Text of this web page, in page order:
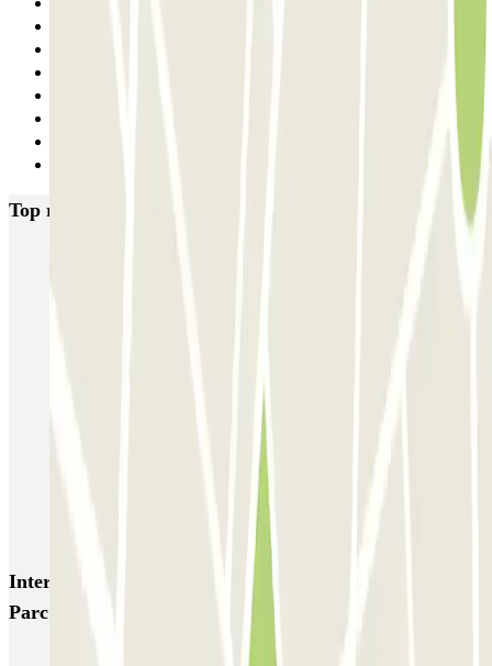
Top rated car parks in Lyon
ECTOR - Service Voiturier - Gare de Lyon Part-Dieu
Blue Valet - Aéroport de Lyon Saint-Exupéry (LYS)
Blue Valet - Gare TGV Lyon Saint-Exupéry
Flypark Lyon - Aéroport Saint-Exupéry
Interesting places and events near Oxygène - Alyse
Parc Auto - Lyon Part-Dieu
Park near the Lyon Part-Dieu Train Station